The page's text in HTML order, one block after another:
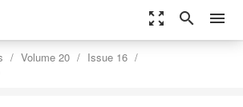
zoom_out_map search menu
Volume 20
Issue 16